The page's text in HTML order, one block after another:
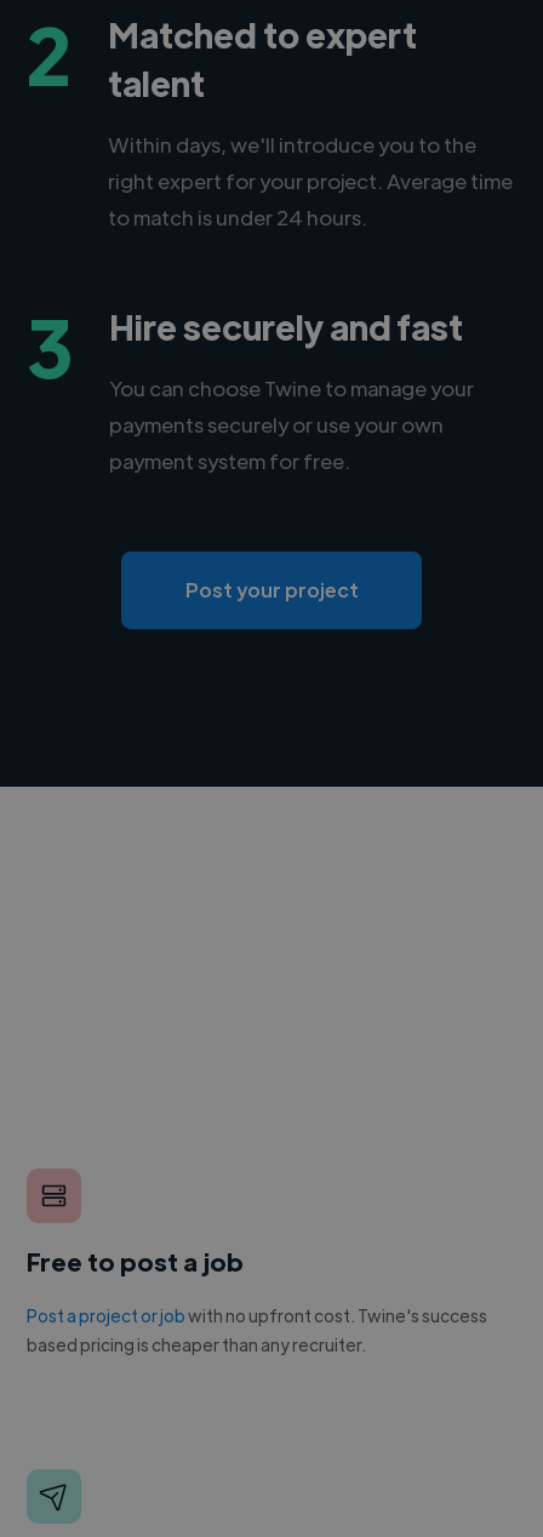
2
Matched to expert
talent
Within days, we'll introduce you to the
right expert for your project. Average time
to match is under 24 hours.
3 Hire securely and fast
You can choose Twine to manage your
payments securely or use your own
payment system for free.
Post your project
Free to post a job
Post a project or jobwith no upfront cost. Twine's success
based pricing is cheaper than any recruiter.